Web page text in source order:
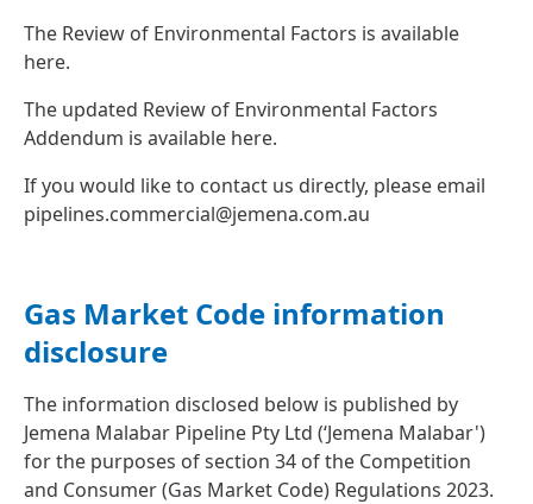
The Review of Environmental Factors is available
here.
The updated Review of Environmental Factors
Addendum is available here.
If you would like to contact us directly, please email
pipelines.commercial@jemena.com.au
Gas Market Code information
disclosure
The information disclosed below is published by
Jemena Malabar Pipeline Pty Ltd (‘Jemena Malabar')
for the purposes of section 34 of the Competition
and Consumer (Gas Market Code) Regulations 2023.